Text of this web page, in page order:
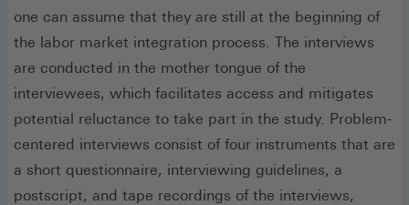
one can assume that they are still at the beginning of
the labor market integration process. The interviews
are conducted in the mother tongue of the
interviewees, which facilitates access and mitigates
potential reluctance to take part in the study. Problem-
centered interviews consist of four instruments that are
a short questionnaire, interviewing guidelines, a
postscript, and tape recordings of the interviews,